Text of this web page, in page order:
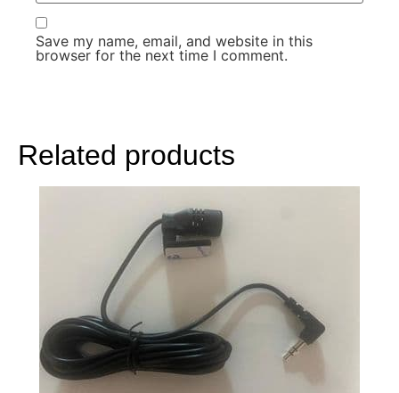
Related products
Save my name, email, and website in this
browser for the next time I comment.